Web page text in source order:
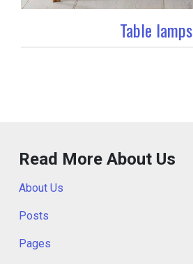
Table lamps
Read More About Us
About Us
Posts
Pages